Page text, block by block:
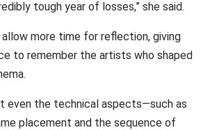
tough year of losses,” she said.
more time for reflection, giving
to remember the artists who shaped
even the technical aspects—such as
placement and the sequence of